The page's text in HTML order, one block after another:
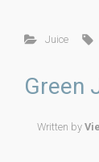
b
o
tt
Juice
Green
Written by